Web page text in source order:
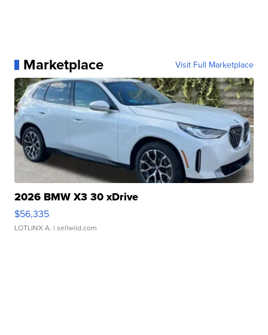
Marketplace Visit Full Marketplace
2026 BMW X3 30 xDrive
$56,335
LOTLINX A. | sellwild.com